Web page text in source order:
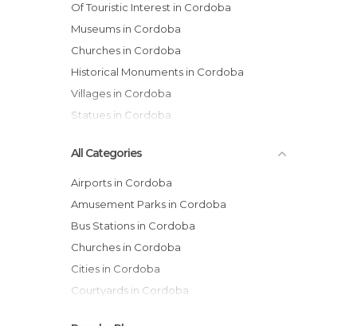
Of Touristic Interest in Cordoba
Museums in Cordoba
Churches in Cordoba
Historical Monuments in Cordoba
Villages in Cordoba
Statues in Cordoba
All Categories
Airports in Cordoba
Amusement Parks in Cordoba
Bus Stations in Cordoba
Churches in Cordoba
Cities in Cordoba
Courtyards in Cordoba